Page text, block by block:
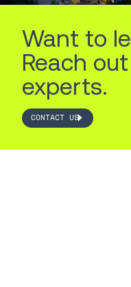
Want to
Reach
experts.
CONTACT US